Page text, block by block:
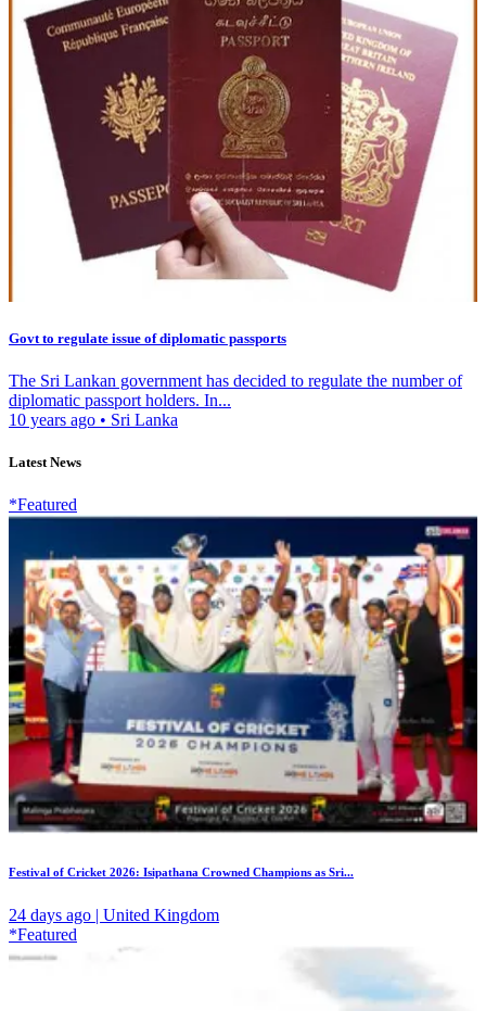
Govt to regulate issue of diplomatic passports
The Sri Lankan government has decided to regulate the number of
diplomatic passport holders. In...
10 years ago • Sri Lanka
Latest News
*Featured
Festival of Cricket 2026: Isipathana Crowned Champions as Sri...
24 days ago | United Kingdom
*Featured